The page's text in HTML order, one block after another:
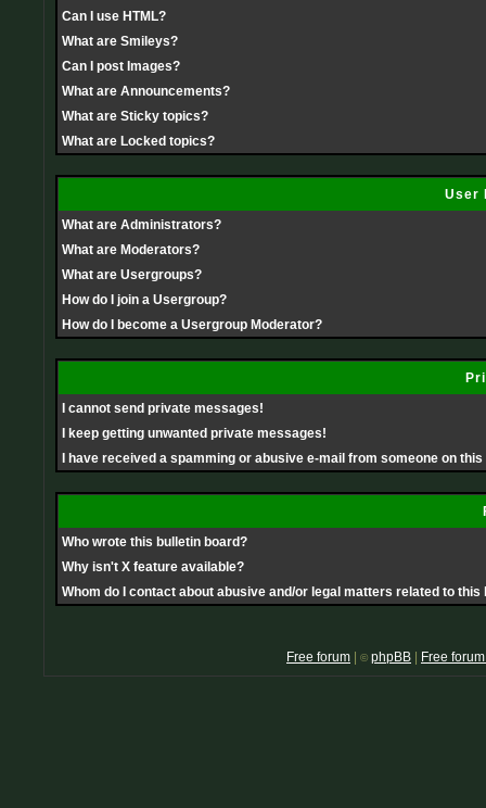
Can I use HTML?
What are Smileys?
Can I post Images?
What are Announcements?
What are Sticky topics?
What are Locked topics?
User
What are Administrators?
What are Moderators?
What are Usergroups?
How do I join a Usergroup?
How do I become a Usergroup Moderator?
I cannot send private messages!
I keep getting unwanted private messages!
I have received a spamming or abusive e-mail from someone on
Who wrote this bulletin board?
Why isn't X feature available?
Whom do I contact about abusive and/or legal matters related to this
Free forum © phpBB Free